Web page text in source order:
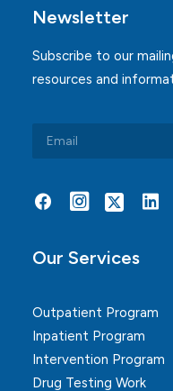
Newsletter
Subscribe to our
resources and
Our Services
Outpatient Program
Inpatient Program
Intervention Program
Drug Testing Work